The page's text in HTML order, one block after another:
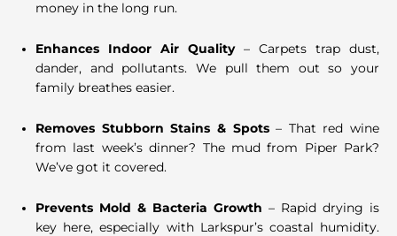
money in the long run.
Enhances Indoor Air Quality– Carpets trap dust,
dander, and pollutants. We pull them out so your
family breathes easier.
Removes Stubborn Stains & Spots– That red wine
from last week’s dinner? The mud from Piper Park?
We’ve got it covered.
Prevents Mold & Bacteria Growth – Rapid drying is
key here, especially with Larkspur’s coastal humidity.